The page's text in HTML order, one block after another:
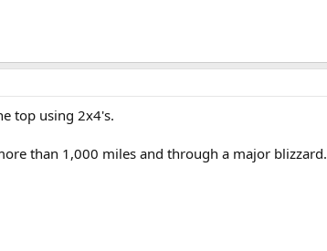
top using 2x4's.
than 1,000 miles and through a major blizzard.